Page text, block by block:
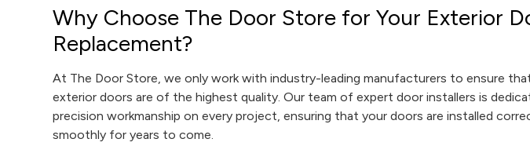
Why Choose The Door Store for Your Exterior
Replacement?
At The Door Store, we only work with industry-leading manufacturers to ensure
exterior doors are of the highest quality. Our team of expert door installers is
precision workmanship on every project, ensuring that your doors are installed
smoothly for years to come.